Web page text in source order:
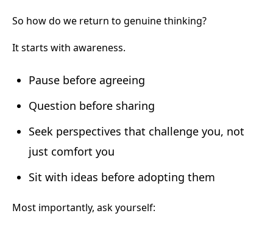
So how do we return to genuine thinking?
It starts with awareness.
Pause before agreeing
Question before sharing
Seek perspectives that challenge you, not
just comfort you
Sit with ideas before adopting them
Most importantly, ask yourself: